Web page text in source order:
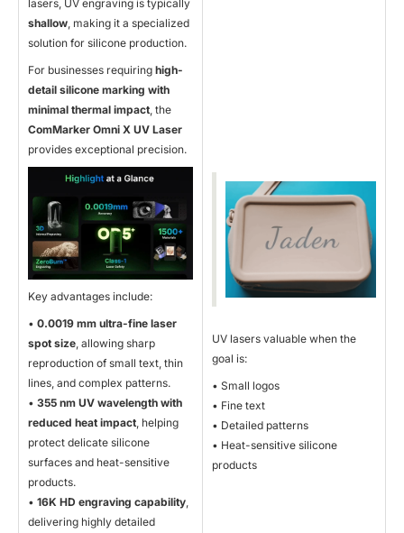
lasers, UV engraving is typically
shallow , making it a specialized
solution for silicone production.
For businesses requiring high-
detail silicone marking with
minimal thermal impact , the
ComMarker Omni X UV Laser
provides exceptional precision.
Key advantages include:
• 0.0019 mm ultra-fine laser
spot size, allowing sharp
reproduction of small text, thin
lines, and complex patterns.
• 355 nm UV wavelength with
reduced heat impact, helping
protect delicate silicone
surfaces and heat-sensitive
products.
• 16K HD engraving capability,
delivering highly detailed
UV lasers valuable when the
goal is:
• Small logos
• Fine text
• Detailed patterns
• Heat-sensitive silicone
products